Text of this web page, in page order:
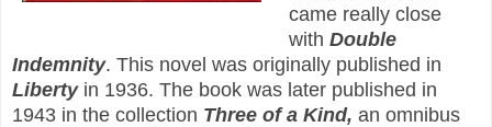
came really close
with Double
Indemnity. This novel was originally published in
Libertyin 1936. The book was later published in
1943 in the collection Three of a Kind, an omnibus